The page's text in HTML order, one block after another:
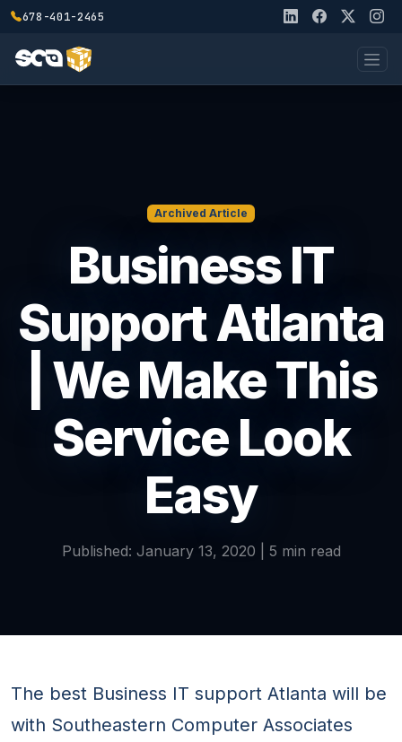
678-401-2465
Archived Article
Business IT
Support Atlanta
| We Make This
Service Look
Easy
Published: January 13, 2020 | 5 min read
The best Business IT support Atlanta will be
with Southeastern Computer Associates